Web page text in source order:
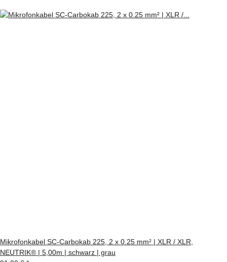
Mikrofonkabel SC-Carbokab 225, 2 x 0.25 mm² | XLR / XLR,
NEUTRIK® | 5,00m | schwarz | grau